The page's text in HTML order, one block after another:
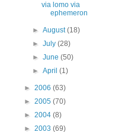
via lomo via
ephemeron
►August(18)
►July(28)
►June(50)
►April(1)
► 2006 (63)
► 2005 (70)
► 2004 (8)
► 2003 (69)